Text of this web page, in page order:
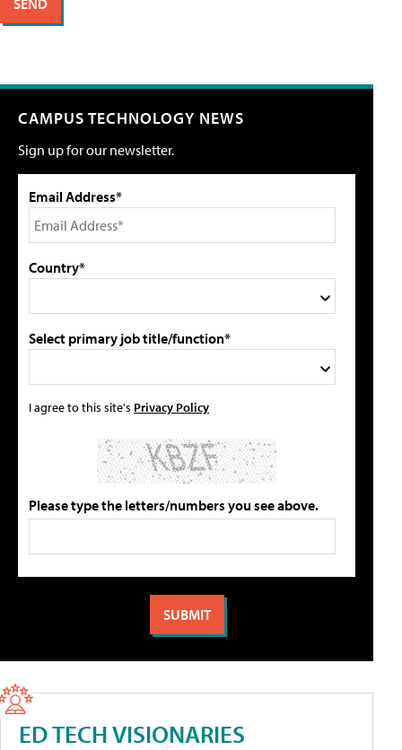
CAMPUS TECHNOLOGY NEWS
Sign up for our newsletter.
Email Address*
Country*
Select primary job title/function*
I agree to this site's Privacy Policy
Please type the letters/numbers you see above.
ED TECH VISIONARIES